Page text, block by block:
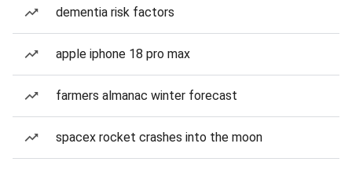
dementia risk factors
apple iphone 18 pro max
farmers almanac winter forecast
spacex rocket crashes into the moon